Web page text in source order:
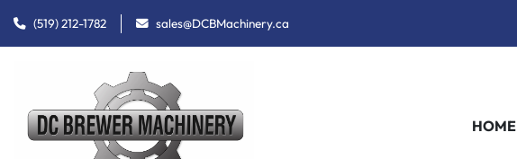
(519) 212-1782 sales@DCBMachinery.ca
HOME